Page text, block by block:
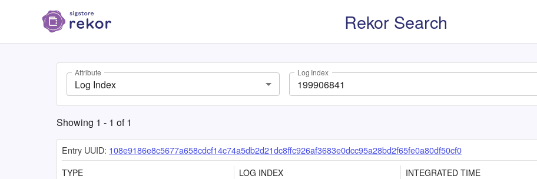
Rekor Search
Attribute
Log Index
Log Index
Showing 1 - 1 of1
Entry UUID: 108e9186e8c5677a658cdcf14c74a5db2d21dc8ffc926af3683e0dcc95a28bd2f65fe0a80df50cf0
TYPE
LOG INDEX
INTEGRATED TIME